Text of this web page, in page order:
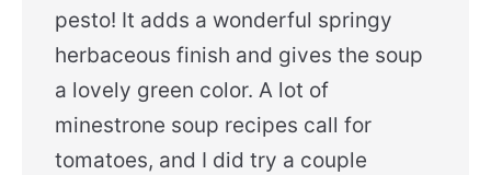
pesto! It adds a wonderful springy
herbaceous finish and gives the soup
a lovely green color. A lot of
minestrone soup recipes call for
tomatoes, and I did try a couple